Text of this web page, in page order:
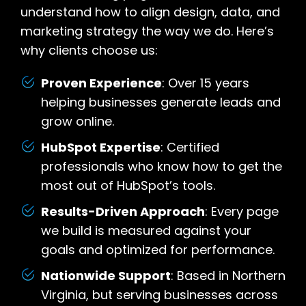
understand how to align design, data, and
marketing strategy the way we do. Here’s
why clients choose us:
Proven Experience: Over 15 years
helping businesses generate leads and
grow online.
HubSpot Expertise: Certified
professionals who know how to get the
most out of HubSpot’s tools.
Results-Driven Approach: Every page
we build is measured against your
goals and optimized for performance.
Nationwide Support: Based in Northern
Virginia, but serving businesses across